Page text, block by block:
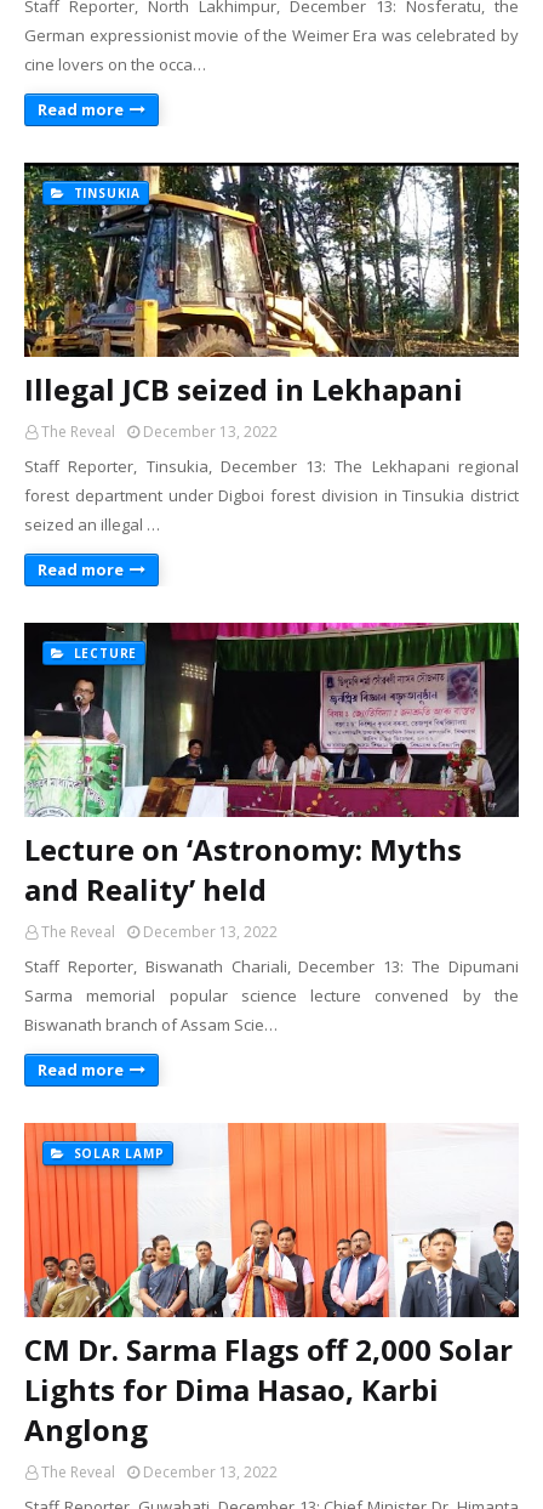
Staff Reporter, North Lakhimpur, December 13: Nosferatu, the
German expressionist movie of the Weimer Era was celebrated by
cine lovers on the occa…
Read more
TINSUKIA
Illegal JCB seized in Lekhapani
The Reveal December 13, 2022
Staff Reporter, Tinsukia, December 13: The Lekhapani regional
forest department under Digboi forest division in Tinsukia district
seized an illegal …
Read more
LECTURE
Lecture on ‘Astronomy: Myths
and Reality’ held
The Reveal December 13, 2022
Staff Reporter, Biswanath Chariali, December 13: The Dipumani
Sarma memorial popular science lecture convened by the
Biswanath branch of Assam Scie…
Read more
SOLAR LAMP
CM Dr. Sarma Flags off 2,000 Solar
Lights for Dima Hasao, Karbi
Anglong
The Reveal December 13, 2022